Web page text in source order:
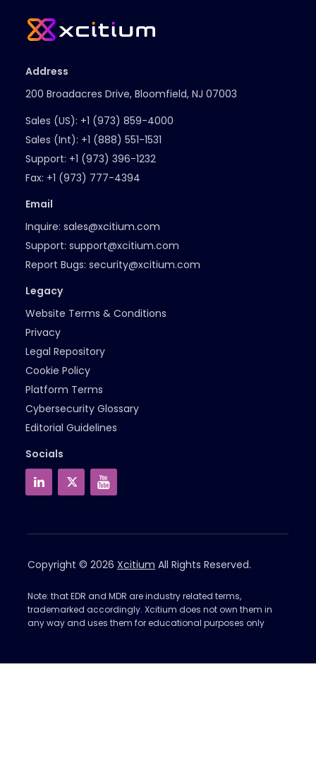
Address
200 Broadacres Drive, Bloomfield, NJ 07003
Sales (US): +1 (973) 859-4000
Sales (Int): +1 (888) 551-1531
Support: +1 (973) 396-1232
Fax: +1 (973) 777-4394
Email
Inquire: sales@xcitium.com
Support: support@xcitium.com
Report Bugs: security@xcitium.com
Legacy
Website Terms & Conditions
Privacy
Legal Repository
Cookie Policy
Platform Terms
Cybersecurity Glossary
Editorial Guidelines
Socials
Copyright © 2026 Xcitium All Rights Reserved.
Note: that EDR and MDR are industry related terms,
trademarked accordingly. Xcitium does not own them in
any way and uses them for educational purposes only